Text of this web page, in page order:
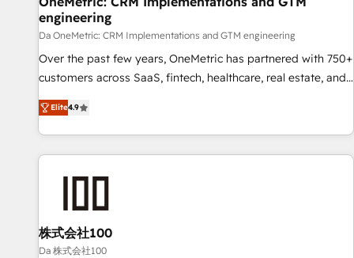
companies as well the other ones listed in our profile. Our
services: - HubSpot implementation - HubSpot CMS
website build We can do lots of things. But everything we
do is there for you to: - Grow revenue, and run your
customers - Make better decisions with data - Find a new
voice and reach more people - Get the most out of your
engineering
Da OneMetric: CRM Implementations and GTM engineering
Over the past few years, OneMetric has partnered with 750+
customers across SaaS, fintech, healthcare, real estate, and
other industries. With 150+ HubSpot-certified experts, we
deliver scalable solutions to complex GTM and RevOps
challenges. Our Expertise 🔹 Onboarding & Implementation:
Accredited HubSpot Partner, ensuring smooth setup
RevOps Strategy: Align teams, processes, and data to drive
revenue efficiency. 🔹 Integrations: Connect HubSpot with
your tech stack for better adoption. 🔹 Custom Solutions:
Elite4.9
株式会社100
Da 株式会社100